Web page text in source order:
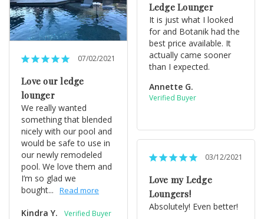
07/02/2021
Love our ledge
lounger
We really wanted
something that blended
nicely with our pool and
would be safe to use in
our newly remodeled
pool. We love them and
I’m so glad we
bought...
Kindra Y.
Ledge Lounger
It is just what I looked
for and Botanik had the
best price available. It
actually came sooner
than I expected.
Annette G.
03/12/2021
Love my Ledge
Loungers!
Absolutely! Even better!